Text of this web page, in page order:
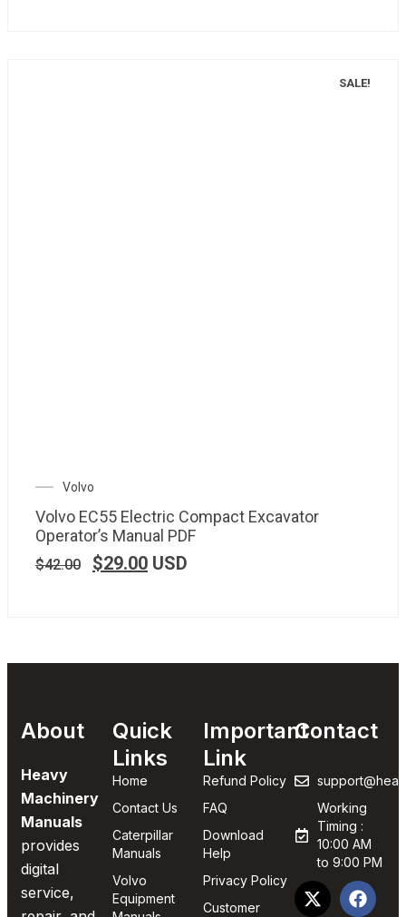
SALE!
Volvo
Volvo EC55 Electric Compact Excavator
Operator’s Manual PDF
$42.00 $29.00 USD
About
Heavy
Machinery
Manuals
provides
digital
service,
Quick
Links
Home
Contact Us
Caterpillar
Manuals
Volvo
Equipment
Important
Link
Refund Policy
FAQ
Download
Help
Privacy Policy
Customer
Contact
Working
Timing :
10:00 AM
to 9:00 PM